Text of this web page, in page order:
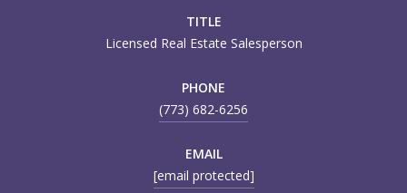
TITLE
Licensed Real Estate Salesperson
PHONE
(773) 682-6256
EMAIL
[email protected]